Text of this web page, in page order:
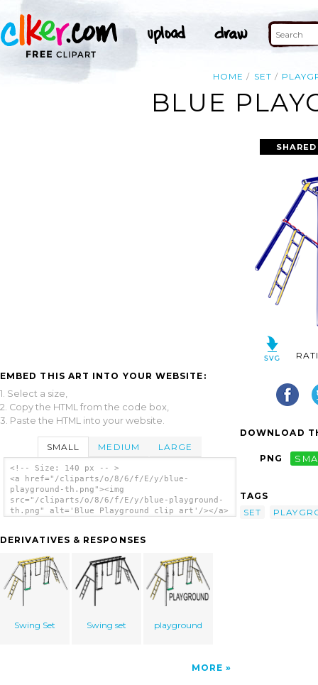
HOME SET
BLUE
EMBED THIS ART INTO YOUR WEBSITE:
1. Select a size,
2. Copy the HTML from the code box,
3. Paste the HTML into your website.
SMALL MEDIUM LARGE
<!-- Size: 140 px -- >
<a href="/cliparts/o/8/6/f/E/y/blue-
playground-th.png"><img
src="/cliparts/o/8/6/f/E/y/blue-playground-
th.png" alt='Blue Playground clip art'/></a>
DERIVATIVES & RESPONSES
Swing Set Swing set playground
MORE
DOWNLOAD
PNG
TAGS
SET